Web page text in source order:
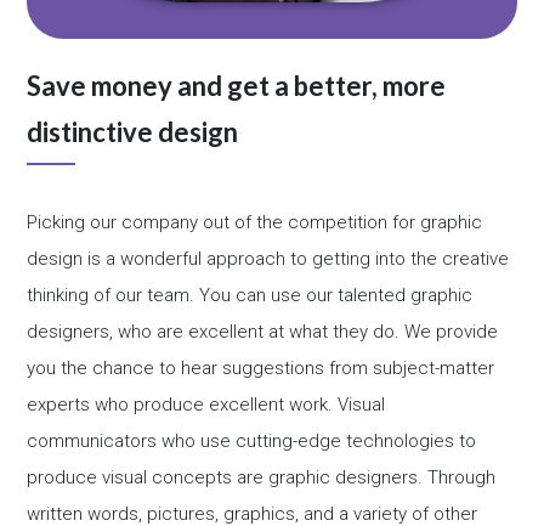
Save money and get a better, more
distinctive design
Picking our company out of the competition for graphic
design is a wonderful approach to getting into the creative
thinking of our team. You can use our talented graphic
designers, who are excellent at what they do. We provide
you the chance to hear suggestions from subject-matter
experts who produce excellent work. Visual
communicators who use cutting-edge technologies to
produce visual concepts are graphic designers. Through
written words, pictures, graphics, and a variety of other